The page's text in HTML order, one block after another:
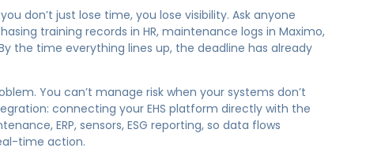
don’t just lose time, you lose visibility. Ask anyone
training records in HR, maintenance logs in Maximo,
the time everything lines up, the deadline has already
You can’t manage risk when your systems don’t
connecting your EHS platform directly with the
ERP, sensors, ESG reporting, so data flows
time action.